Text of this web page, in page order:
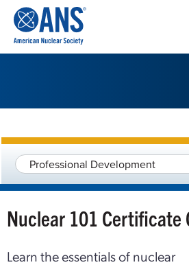
CONTENT
Professional Development
Nuclear 101 Certificate
Learn the essentials of nuclear